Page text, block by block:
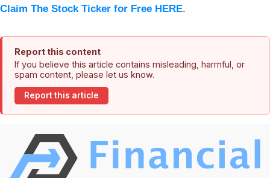
Claim The Stock Ticker for Free HERE.
Report this content
If you believe this article contains misleading, harmful, or
spam content, please let us know.
Report this article